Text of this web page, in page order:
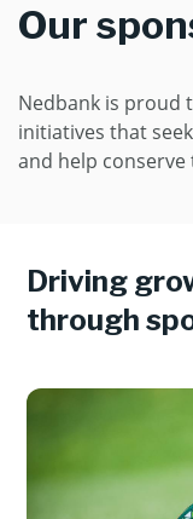
Our
Nedbank is proud
initiatives that
and help
Driving
through